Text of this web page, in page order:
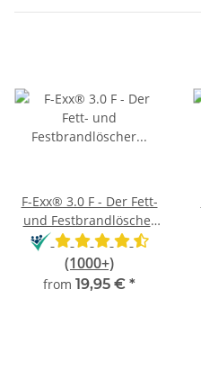
F-Exx® 3.0 F - Der Fett-
und Festbrandlöscher
für Küche, Grill und
Camping
(1000+)
from 19,95 € *